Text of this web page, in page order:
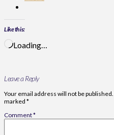
Like this:
Loading…
Leave a Reply
Your email address will not be published.
marked *
Comment*